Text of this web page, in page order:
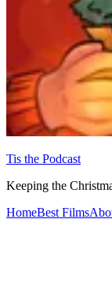
Tis the Podcast
Keeping the
HomeBest Films